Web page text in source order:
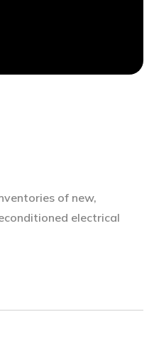
of new,
electrical